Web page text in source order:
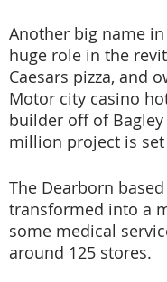
Another big name
huge role in the
Caesars pizza, and
Motor city casino
builder off of
million project is
The Dearborn
transformed into a
some medical
around 125 stores.